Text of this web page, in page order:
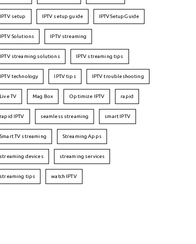
IPTV setup IPTV setup guide IPTVSetupGuide
IPTV Solutions IPTV streaming
IPTV streaming solutions IPTV streaming tips
IPTV technology IPTV tips IPTV troubleshooting
Live TV Mag Box Optimize IPTV rapid
rapid IPTV seamless streaming smart IPTV
Smart TV streaming Streaming Apps
streaming devices streaming services
streaming tips watch IPTV